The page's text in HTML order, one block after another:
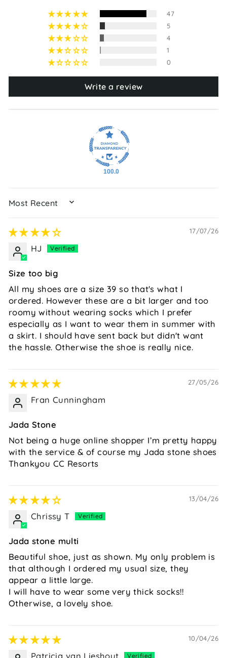
47
5
4
1
0
Write a review
100.0
SORT BY
17/07/26
HJ
Size too big
All my shoes are a size 39 so that's what I
ordered. However these are a bit larger and too
roomy without wearing socks which I prefer
especially as I want to wear them in summer with
a skirt. I should have sent back but didn't want
the hassle. Otherwise the shoe is really nice.
27/05/26
Fran Cunningham
Jada Stone
Not being a huge online shopper I’m pretty happy
with the service & of course my Jada stone shoes
Thankyou CC Resorts
13/04/26
Chrissy T
Jada stone multi
Beautiful shoe, just as shown. My only problem is
that although I ordered my usual size, they
appear a little large.
I will have to wear some very thick socks!!
Otherwise, a lovely shoe.
10/04/26
Patricia van Lieshout